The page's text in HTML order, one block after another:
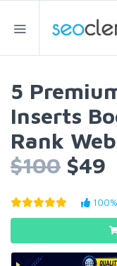
5
Inserts
Rank
$100 $49